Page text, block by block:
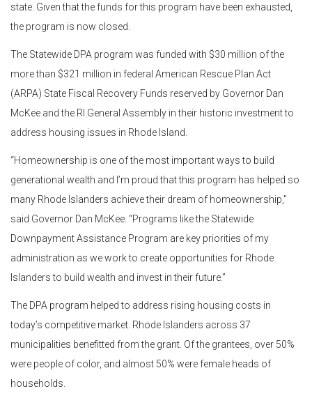
state. Given that the funds for this program have been exhausted,
the program is now closed.
The Statewide DPA program was funded with $30 million of the
more than $321 million in federal American Rescue Plan Act
(ARPA) State Fiscal Recovery Funds reserved by Governor Dan
McKee and the RI General Assembly in their historic investment to
address housing issues in Rhode Island.
“Homeownership is one of the most important ways to build
generational wealth and I’m proud that this program has helped so
many Rhode Islanders achieve their dream of homeownership,”
said Governor Dan McKee. “Programs like the Statewide
Downpayment Assistance Program are key priorities of my
administration as we work to create opportunities for Rhode
Islanders to build wealth and invest in their future.”
The DPA program helped to address rising housing costs in
today’s competitive market. Rhode Islanders across 37
municipalities benefitted from the grant. Of the grantees, over 50%
were people of color, and almost 50% were female heads of
households.